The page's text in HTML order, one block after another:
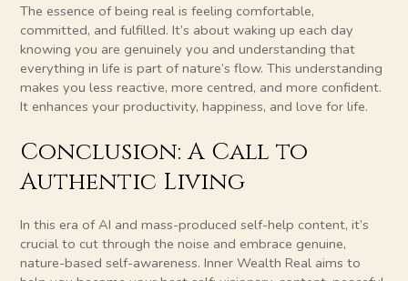
The essence of being real is feeling comfortable,
committed, and fulfilled. It’s about waking up each day
knowing you are genuinely you and understanding that
everything in life is part of nature’s flow. This understanding
makes you less reactive, more centred, and more confident.
It enhances your productivity, happiness, and love for life.
Conclusion: A Call to
Authentic Living
In this era of AI and mass-produced self-help content, it’s
crucial to cut through the noise and embrace genuine,
nature-based self-awareness. Inner Wealth Real aims to